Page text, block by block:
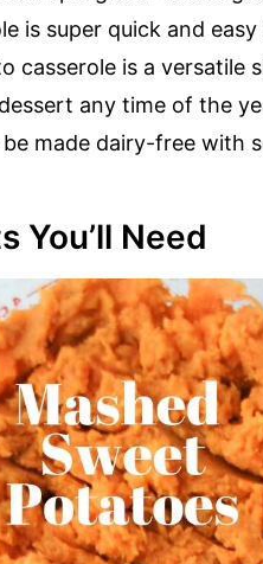
is super quick and
casserole is a versatile
any time of the
made dairy-free with
You’ll Need